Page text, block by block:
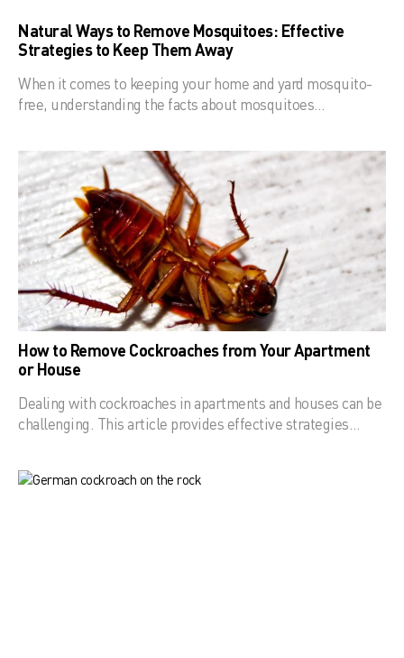
Natural Ways to Remove Mosquitoes: Effective
Strategies to Keep Them Away
When it comes to keeping your home and yard mosquito-
free, understanding the facts about mosquitoes…
How to Remove Cockroaches from Your Apartment
or House
Dealing with cockroaches in apartments and houses can be
challenging. This article provides effective strategies…